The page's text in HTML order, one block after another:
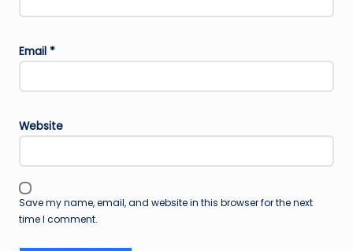
Email *
Website
Save my name, email, and website in this browser for the next
time I comment.